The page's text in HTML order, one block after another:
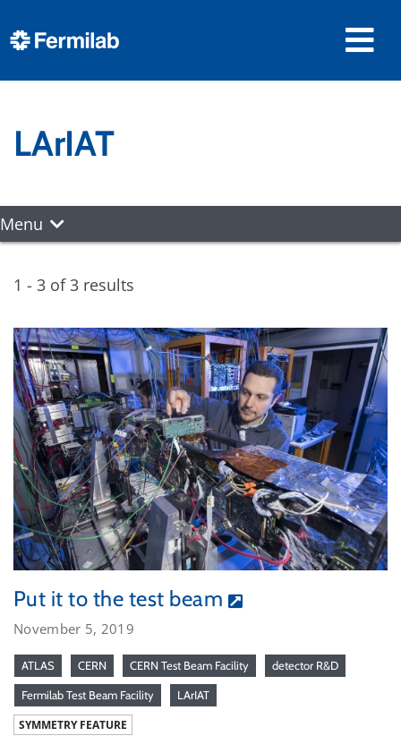
LArIAT
Menu
1 - 3 of 3 results
Put it to the test beam
November 5, 2019
ATLAS CERN CERN Test Beam Facility detector R&D
Fermilab Test Beam Facility LArIAT
SYMMETRY FEATURE